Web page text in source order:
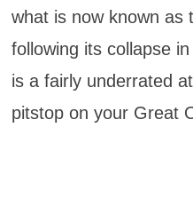
what is now known as
following its collapse
is a fairly underrated
pitstop on your Great